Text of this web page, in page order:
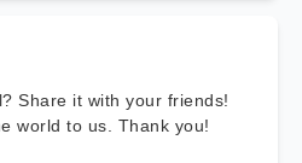
Share it with your friends!
world to us. Thank you!